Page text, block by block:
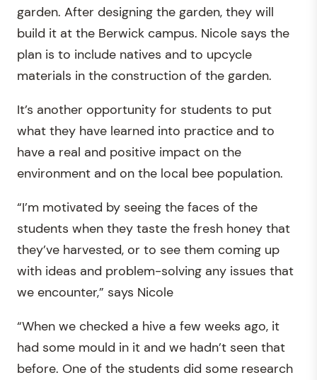
garden. After designing the garden, they will
build it at the Berwick campus. Nicole says the
plan is to include natives and to upcycle
materials in the construction of the garden.
It’s another opportunity for students to put
what they have learned into practice and to
have a real and positive impact on the
environment and on the local bee population.
“I’m motivated by seeing the faces of the
students when they taste the fresh honey that
they’ve harvested, or to see them coming up
with ideas and problem-solving any issues that
we encounter,” says Nicole
“When we checked a hive a few weeks ago, it
had some mould in it and we hadn’t seen that
before. One of the students did some research